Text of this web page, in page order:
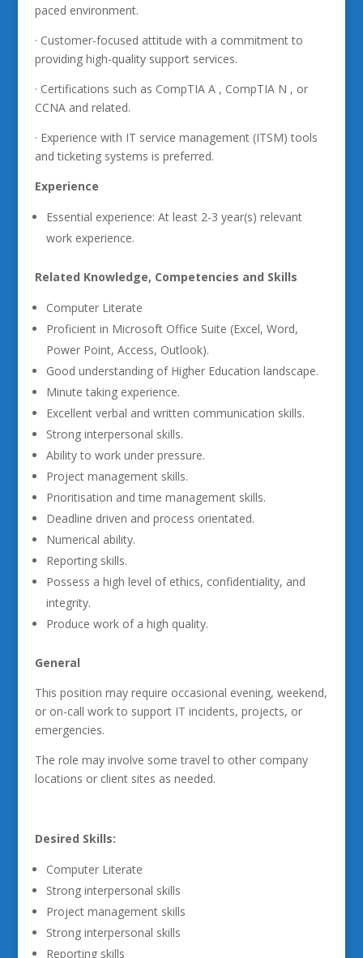
paced environment.
· Customer-focused attitude with a commitment to
providing high-quality support services.
· Certifications such as CompTIA A , CompTIA N , or
CCNA and related.
· Experience with IT service management (ITSM) tools
and ticketing systems is preferred.
Experience
Essential experience: At least 2-3 year(s) relevant
work experience.
Related Knowledge, Competencies and Skills
Computer Literate
Proficient in Microsoft Office Suite (Excel, Word,
Power Point, Access, Outlook).
Good understanding of Higher Education landscape.
Minute taking experience.
Excellent verbal and written communication skills.
Strong interpersonal skills.
Ability to work under pressure.
Project management skills.
Prioritisation and time management skills.
Deadline driven and process orientated.
Numerical ability.
Reporting skills.
Possess a high level of ethics, confidentiality, and
integrity.
Produce work of a high quality.
General
This position may require occasional evening, weekend,
or on-call work to support IT incidents, projects, or
emergencies.
The role may involve some travel to other company
locations or client sites as needed.
Desired Skills:
Computer Literate
Strong interpersonal skills
Project management skills
Strong interpersonal skills
Reporting skills